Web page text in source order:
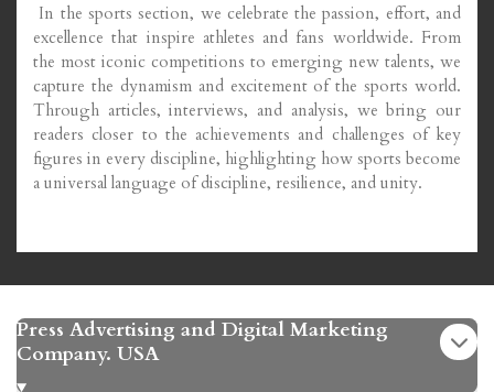
In the sports section, we celebrate the passion, effort, and
excellence that inspire athletes and fans worldwide. From
the most iconic competitions to emerging new talents, we
capture the dynamism and excitement of the sports world.
Through articles, interviews, and analysis, we bring our
readers closer to the achievements and challenges of key
figures in every discipline, highlighting how sports become
a universal language of discipline, resilience, and unity.
Press Advertising and Digital Marketing
Company. USA